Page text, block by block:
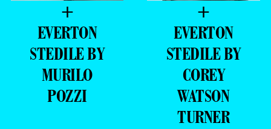
+
EVERTON
STEDILE BY
MURILO
POZZI
+
EVERTON
STEDILE BY
COREY
WATSON
TURNER